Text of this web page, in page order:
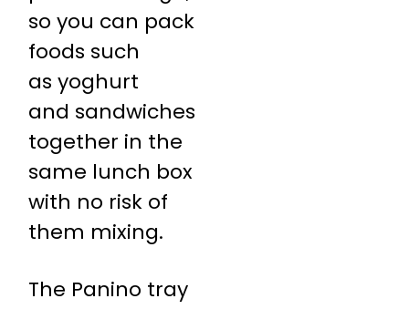
so you can pack
foods such
as yoghurt
and sandwiches
together in the
same lunch box
with no risk of
them mixing.
The Panino tray